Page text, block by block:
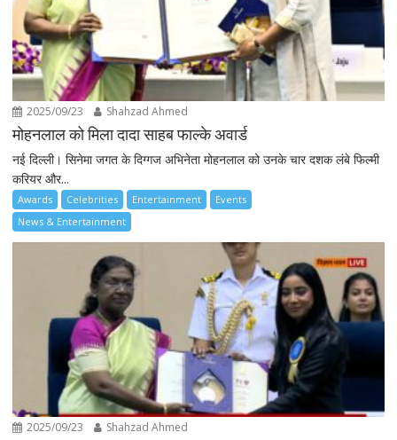
2025/09/23 Shahzad Ahmed
मोहनलाल को मिला दादा साहब फाल्के अवार्ड
नई दिल्ली। सिनेमा जगत के दिग्गज अभिनेता मोहनलाल को उनके चार दशक लंबे फिल्मी
करियर और...
Awards Celebrities Entertainment
Events
News & Entertainment
2025/09/23 Shahzad Ahmed